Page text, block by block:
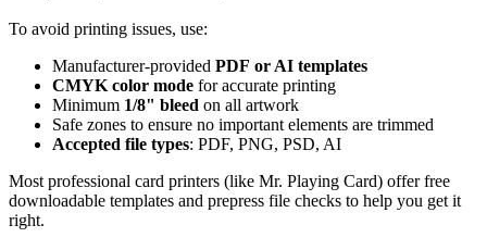
To avoid printing issues, use:
Manufacturer-provided PDF or AI templates
CMYK color mode for accurate printing
Minimum 1/8" bleed on all artwork
Safe zones to ensure no important elements are trimmed
Accepted file types: PDF, PNG, PSD, AI
Most professional card printers (like Mr. Playing Card) offer free
downloadable templates and prepress file checks to help you get it
right.